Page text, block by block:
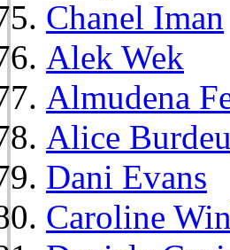
Chanel Iman
Alek Wek
Almudena
Alice Burdeu
Dani Evans
Caroline